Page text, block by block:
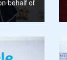
behalf of